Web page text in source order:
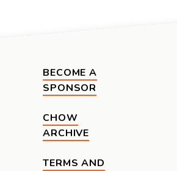
BECOME A
SPONSOR
CHOW
ARCHIVE
TERMS AND